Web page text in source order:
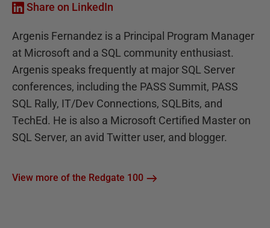
Share on LinkedIn
Argenis Fernandez is a Principal Program Manager
at Microsoft and a SQL community enthusiast.
Argenis speaks frequently at major SQL Server
conferences, including the PASS Summit, PASS
SQL Rally, IT/Dev Connections, SQLBits, and
TechEd. He is also a Microsoft Certified Master on
SQL Server, an avid Twitter user, and blogger.
View more of the Redgate 100